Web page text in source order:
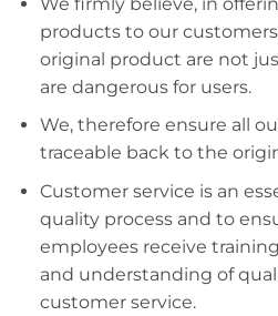
products to our
original product are not
are dangerous for users.
We, therefore ensure all
traceable back to the
Customer service is an
quality process and to
employees receive
and understanding of
customer service.